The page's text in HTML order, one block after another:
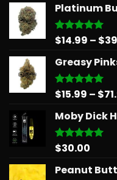
Platinum
Rated5.00
$14.99 – $
Greasy
Rated5.00
$15.99 – $
Moby Dick
Rated5.00
$30.00
Peanut